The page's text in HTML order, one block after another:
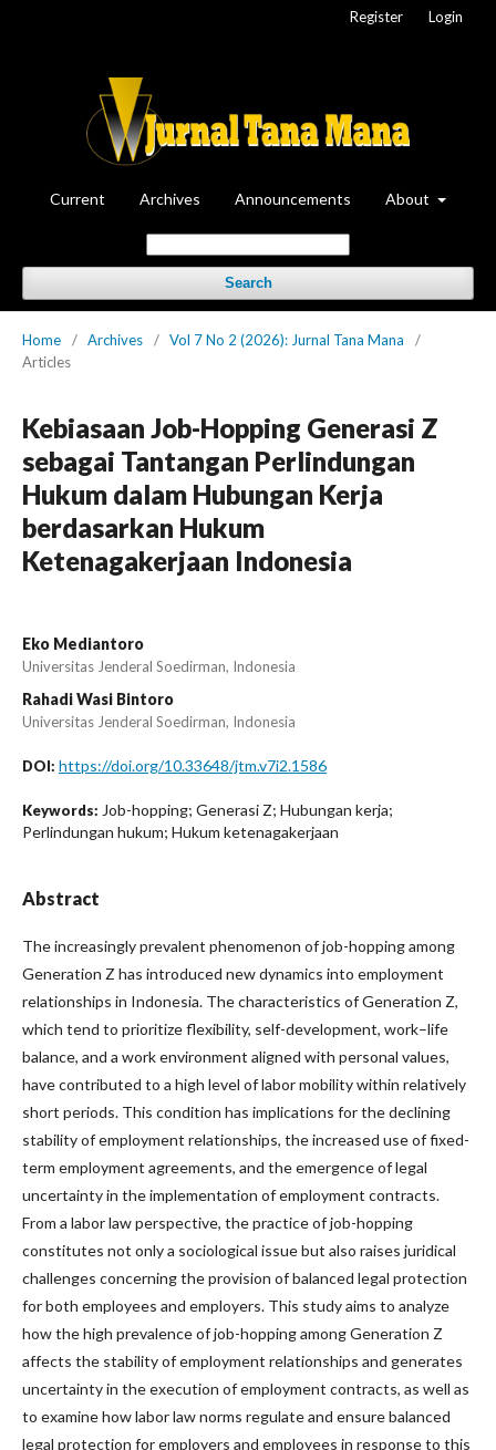
Current Archives Announcements About
Search
Register Login
Home / Archives / Vol 7 No 2 (2026): Jurnal Tana Mana
/
Articles
Kebiasaan Job-Hopping Generasi Z
sebagai Tantangan Perlindungan
Hukum dalam Hubungan Kerja
berdasarkan Hukum
Ketenagakerjaan Indonesia
Eko Mediantoro
Universitas Jenderal Soedirman, Indonesia
Rahadi Wasi Bintoro
Universitas Jenderal Soedirman, Indonesia
DOI: https://doi.org/10.33648/jtm.v7i2.1586
Keywords: Job-hopping; Generasi Z; Hubungan kerja;
Perlindungan hukum; Hukum ketenagakerjaan
Abstract
The increasingly prevalent phenomenon of job-hopping among
Generation Z has introduced new dynamics into employment
relationships in Indonesia. The characteristics of Generation Z,
which tend to prioritize flexibility, self-development, work–life
balance, and a work environment aligned with personal values,
have contributed to a high level of labor mobility within relatively
short periods. This condition has implications for the declining
stability of employment relationships, the increased use of fixed-
term employment agreements, and the emergence of legal
uncertainty in the implementation of employment contracts.
From a labor law perspective, the practice of job-hopping
constitutes not only a sociological issue but also raises juridical
challenges concerning the provision of balanced legal protection
for both employees and employers. This study aims to analyze
how the high prevalence of job-hopping among Generation Z
affects the stability of employment relationships and generates
uncertainty in the execution of employment contracts, as well as
to examine how labor law norms regulate and ensure balanced
legal protection for employers and employees in response to this